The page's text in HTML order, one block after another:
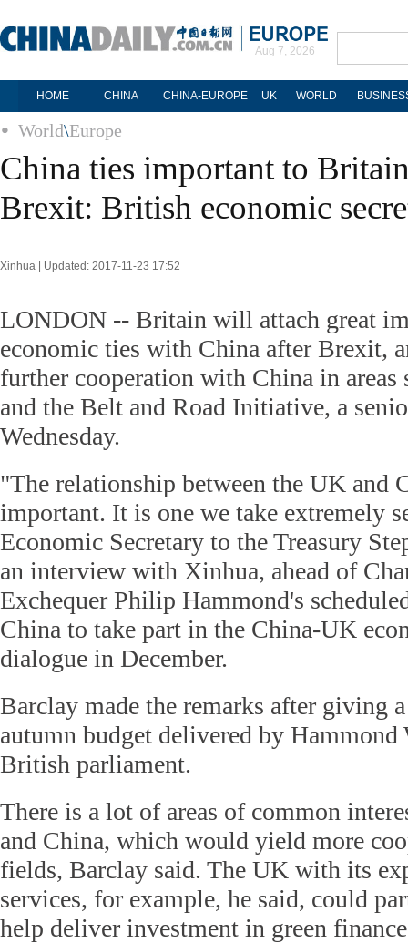
Aug 7, 2026
HOME CHINA CHINA-EUROPE UK WORLD
World\Europe
China ties important to
Brexit: British economic
Xinhua | Updated: 2017-11-23 17:52
LONDON -- Britain will attach great
economic ties with China after Brexit,
further cooperation with China in areas
and the Belt and Road Initiative, a
Wednesday.
"The relationship between the UK and
important. It is one we take extremely
Economic Secretary to the Treasury
an interview with Xinhua, ahead of
Exchequer Philip Hammond's
China to take part in the China-UK
dialogue in December.
Barclay made the remarks after giving
autumn budget delivered by Hammond
British parliament.
There is a lot of areas of common
and China, which would yield more
fields, Barclay said. The UK with its
services, for example, he said, could
help deliver investment in green